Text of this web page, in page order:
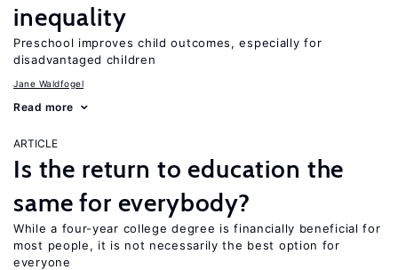
inequality
Preschool improves child outcomes, especially for
disadvantaged children
Jane Waldfogel
Read more
ARTICLE
Is the return to education the
same for everybody?
While a four-year college degree is financially beneficial for
most people, it is not necessarily the best option for
everyone